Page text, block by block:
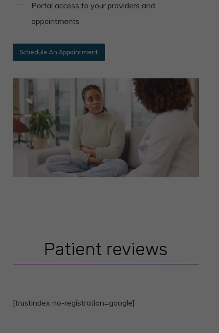
Portal access to your providers and
appointments
Schedule An Appointment
Patient reviews
[trustindex no-registration=google]